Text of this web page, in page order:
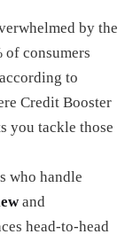
by the
of consumers
to
Credit Booster
you tackle those
who handle
and
head-to-head